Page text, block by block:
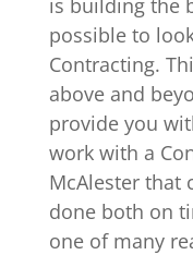
is building the
possible to
Contracting.
above and
provide you
work with a
McAlester that
done both on
one of many